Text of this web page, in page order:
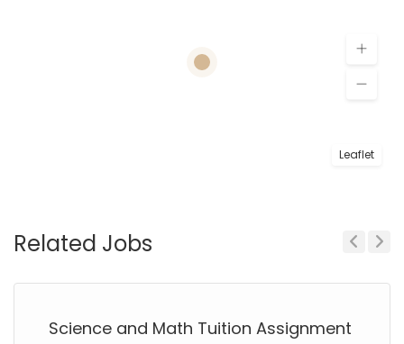
Leaflet
Related Jobs
Science and Math Tuition Assignment